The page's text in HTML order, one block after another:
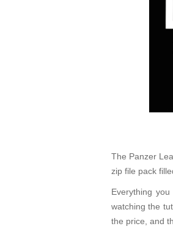
The Panzer
zip file pack
Everything
watching the
the price, and